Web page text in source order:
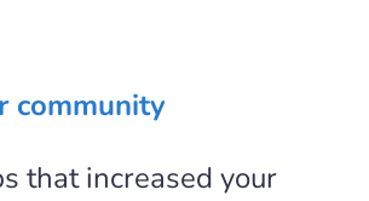
community
that increased your